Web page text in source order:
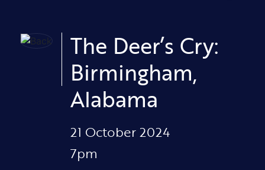
The Deer’s Cry:
Birmingham,
Alabama
21 October 2024
7pm